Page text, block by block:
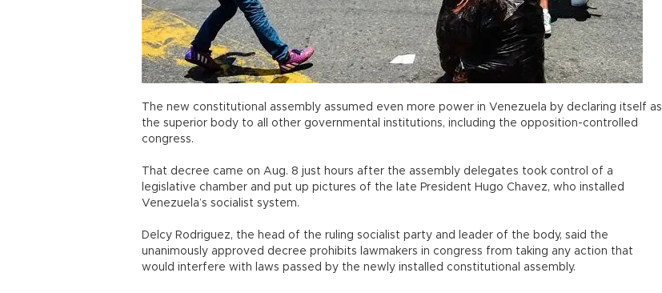
The new constitutional assembly assumed even more power in Venezuela by declaring itself as
the superior body to all other governmental institutions, including the opposition-controlled
congress.
That decree came on Aug. 8 just hours after the assembly delegates took control of a
legislative chamber and put up pictures of the late President Hugo Chavez, who installed
Venezuela’s socialist system.
Delcy Rodriguez, the head of the ruling socialist party and leader of the body, said the
unanimously approved decree prohibits lawmakers in congress from taking any action that
would interfere with laws passed by the newly installed constitutional assembly.